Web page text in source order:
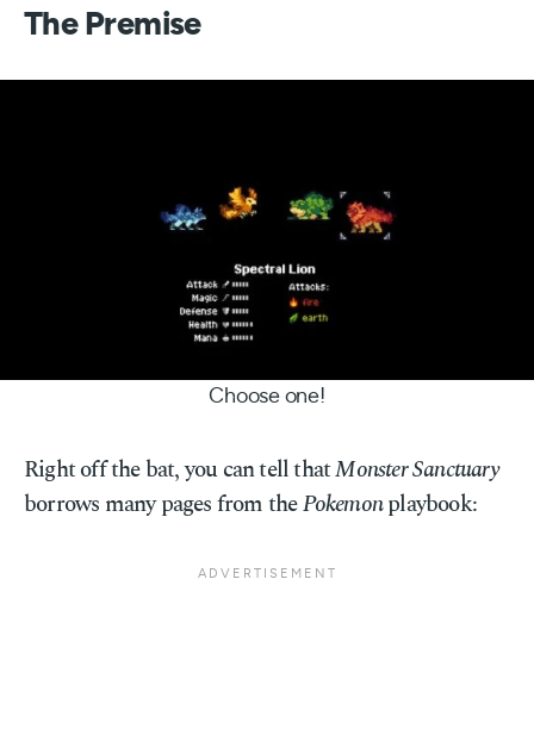
The Premise
Choose one!
Right off the bat, you can tell thatMonster Sanctuary
borrows many pages from thePokemonplaybook: